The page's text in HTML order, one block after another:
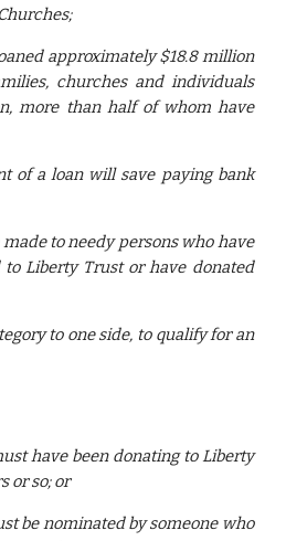
approximately $18.8 million
churches and individuals
more than half of whom have
of a loan will save paying bank
made to needy persons who have
Liberty Trust or have donated
to one side, to qualify for an
have been donating to Liberty
or so; or
be nominated by someone who